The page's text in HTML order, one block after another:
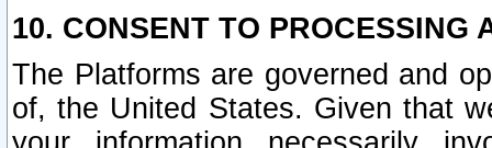
10. CONSENT TO PROCESSING
The Platforms are governed and
of, the United States. Given that